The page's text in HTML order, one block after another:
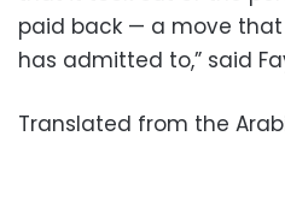
paid back — a move
has admitted to,” said
Translated from the